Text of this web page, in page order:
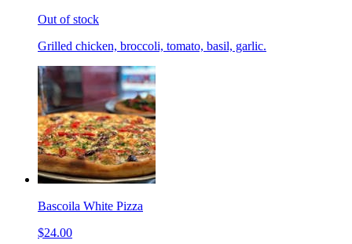
Out of stock
Grilled chicken, broccoli, tomato, basil, garlic.
Bascoila White Pizza
$24.00